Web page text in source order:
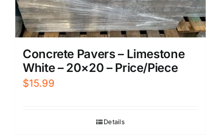
Concrete Pavers – Limestone
White – 20×20 – Price/Piece
$15.99
Details